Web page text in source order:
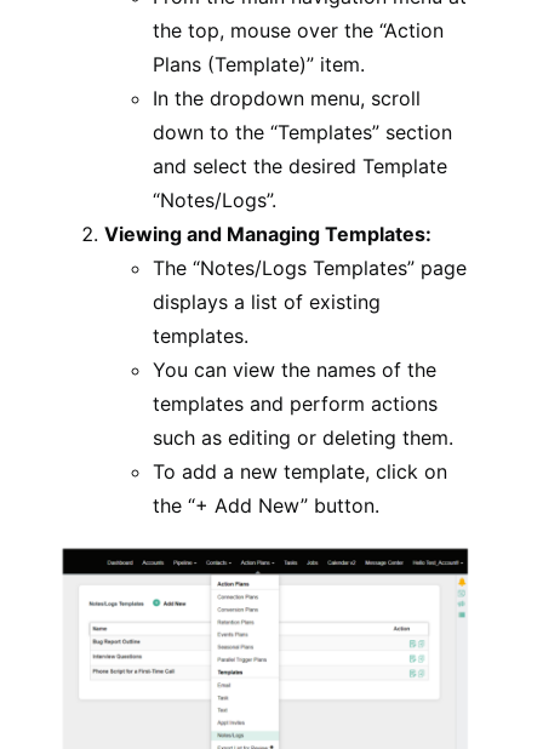
the top, mouse over the “Action
Plans (Template)” item.
In the dropdown menu, scroll
down to the “Templates” section
and select the desired Template
“Notes/Logs”.
Viewing and Managing Templates:
The “Notes/Logs Templates” page
displays a list of existing
templates.
You can view the names of the
templates and perform actions
such as editing or deleting them.
To add a new template, click on
the “+ Add New” button.